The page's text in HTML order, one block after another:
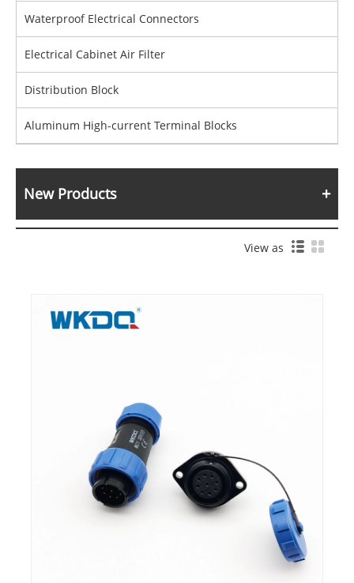
Waterproof Electrical Connectors
Electrical Cabinet Air Filter
Distribution Block
Aluminum High-current Terminal Blocks
New Products
View as